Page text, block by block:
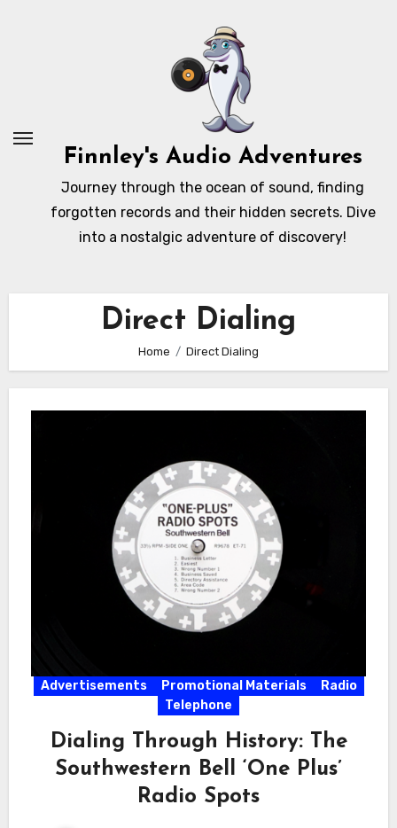
Finnley's Audio Adventures
Journey through the ocean of sound, finding
forgotten records and their hidden secrets. Dive
into a nostalgic adventure of discovery!
Direct Dialing
Home Direct Dialing
Advertisements Promotional Materials
Radio
Telephone
Dialing Through History: The
Southwestern Bell ‘One Plus’
Radio Spots